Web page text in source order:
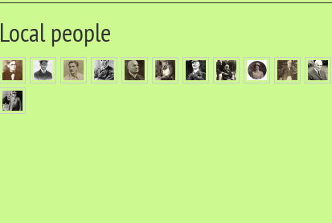
Local people